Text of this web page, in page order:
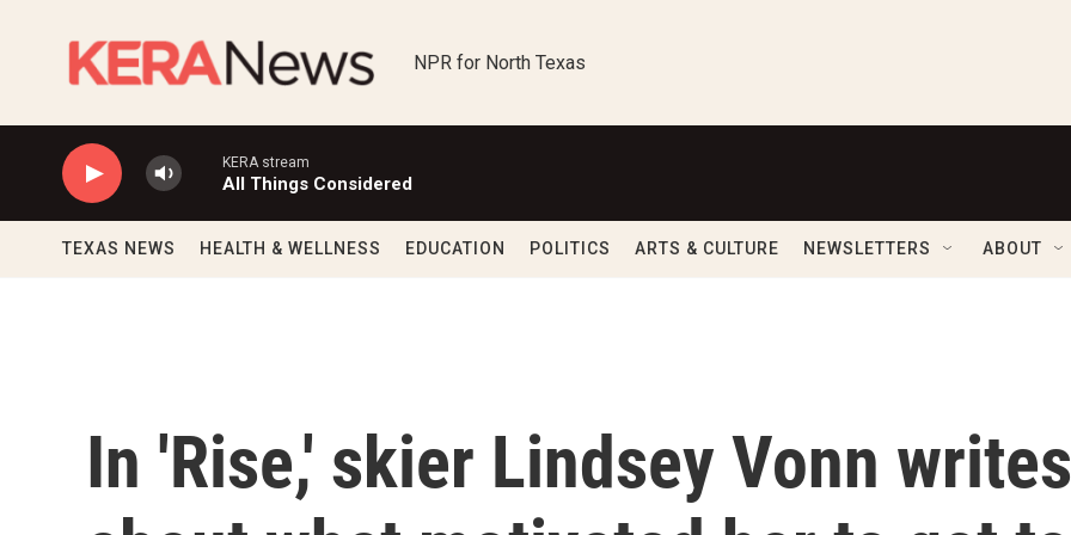
NPR for North Texas
KERA stream
All Things Considered
TEXAS NEWS HEALTH & WELLNESS EDUCATION POLITICS ARTS & CULTURE NEWSLETTERS ABOUT
In 'Rise,' skier Lindsey Vonn writes